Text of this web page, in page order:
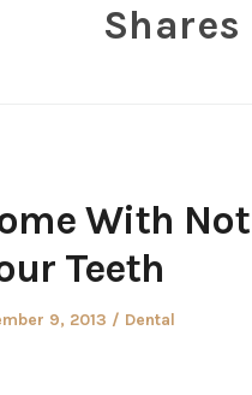
With
Teeth
9, 2013
Posted
Dental